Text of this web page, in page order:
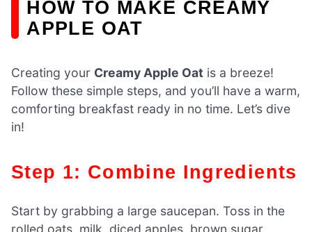
HOW TO MAKE CREAMY
APPLE OAT
Creating your Creamy Apple Oat is a breeze!
Follow these simple steps, and you’ll have a warm,
comforting breakfast ready in no time. Let’s dive
in!
Step 1: Combine Ingredients
Start by grabbing a large saucepan. Toss in the
rolled oats, milk, diced apples, brown sugar,